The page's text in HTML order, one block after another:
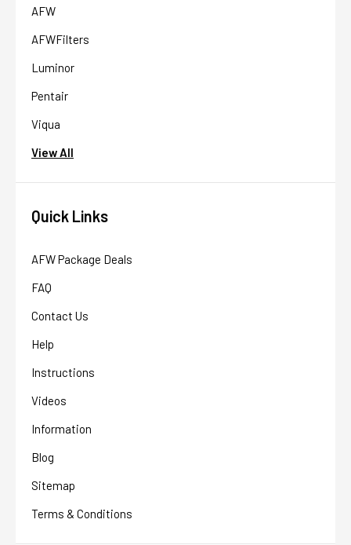
AFW
AFWFilters
Luminor
Pentair
Viqua
View All
Quick Links
AFW Package Deals
FAQ
Contact Us
Help
Instructions
Videos
Information
Blog
Sitemap
Terms & Conditions